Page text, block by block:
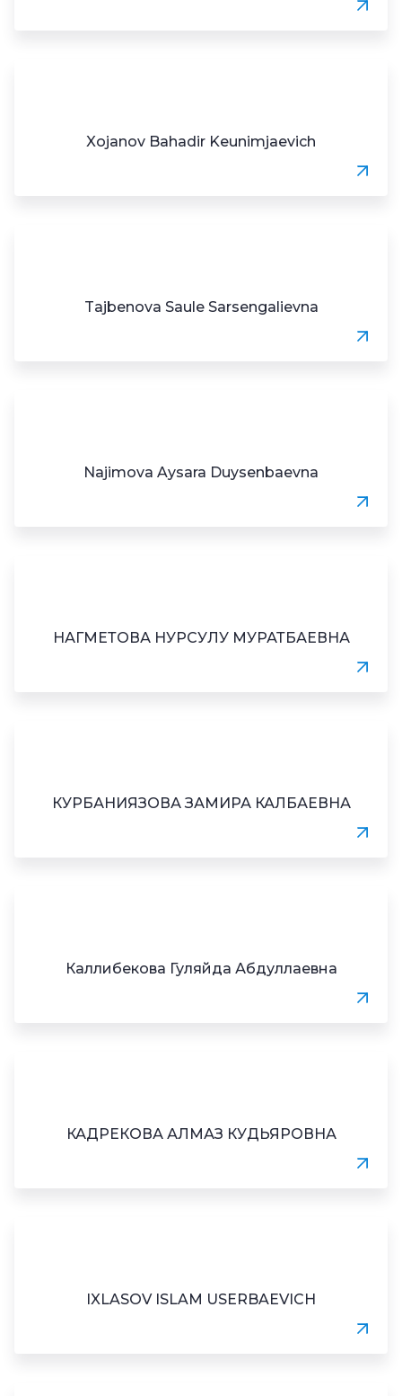
Xojanov Bahadir Keunimjaevich
Tajbenova Saule Sarsengalievna
Najimova Aysara Duysenbaevna
НАГМЕТОВА НУРСУЛУ МУРАТБАЕВНА
КУРБАНИЯЗОВА ЗАМИРА КАЛБАЕВНА
Каллибекова Гуляйда Абдуллаевна
КАДРЕКОВА АЛМАЗ КУДЬЯРОВНА
IXLASOV ISLAM USERBAEVICH